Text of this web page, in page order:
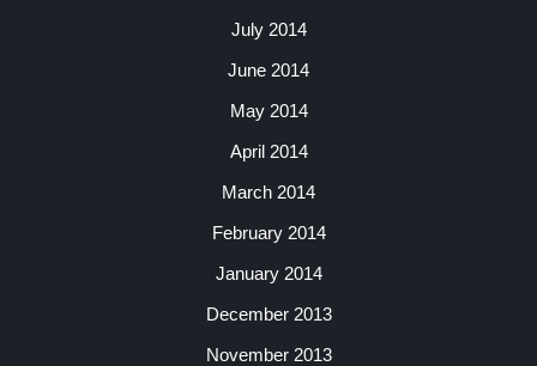
July 2014
June 2014
May 2014
April 2014
March 2014
February 2014
January 2014
December 2013
November 2013